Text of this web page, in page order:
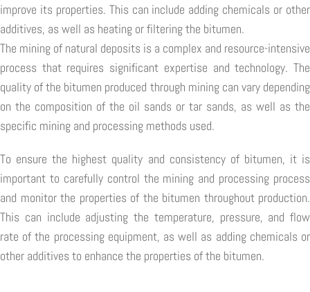
improve its properties. This can include adding chemicals or other
additives, as well as heating or filtering the bitumen.
The mining of natural deposits is a complex and resource-intensive
process that requires significant expertise and technology. The
quality of the bitumen produced through mining can vary depending
on the composition of the oil sands or tar sands, as well as the
specific mining and processing methods used.
To ensure the highest quality and consistency of bitumen, it is
important to carefully control the mining and processing process
and monitor the properties of the bitumen throughout production.
This can include adjusting the temperature, pressure, and flow
rate of the processing equipment, as well as adding chemicals or
other additives to enhance the properties of the bitumen.